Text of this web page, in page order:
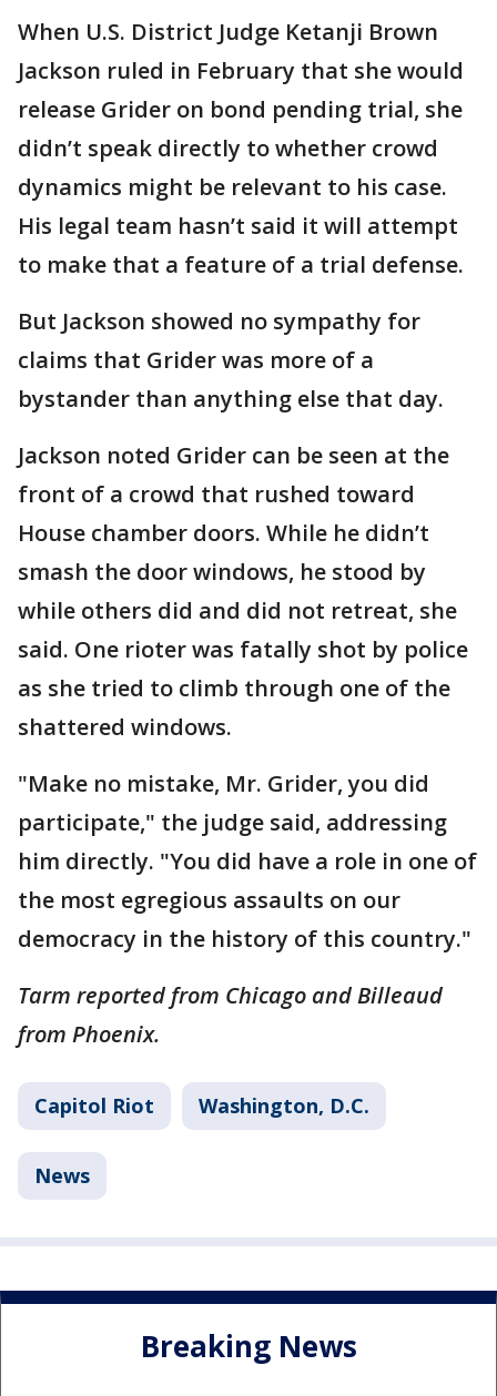
When U.S. District Judge Ketanji Brown
Jackson ruled in February that she would
release Grider on bond pending trial, she
didn’t speak directly to whether crowd
dynamics might be relevant to his case.
His legal team hasn’t said it will attempt
to make that a feature of a trial defense.
But Jackson showed no sympathy for
claims that Grider was more of a
bystander than anything else that day.
Jackson noted Grider can be seen at the
front of a crowd that rushed toward
House chamber doors. While he didn’t
smash the door windows, he stood by
while others did and did not retreat, she
said. One rioter was fatally shot by police
as she tried to climb through one of the
shattered windows.
"Make no mistake, Mr. Grider, you did
participate," the judge said, addressing
him directly. "You did have a role in one of
the most egregious assaults on our
democracy in the history of this country."
Tarm reported from Chicago and Billeaud
from Phoenix.
Capitol Riot Washington, D.C.
News
Breaking News